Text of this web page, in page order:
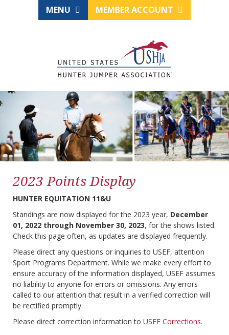
MENU MEMBER ACCOUNT
2023 Points Display
HUNTER EQUITATION 11&U
Standings are now displayed for the 2023 year, December
01, 2022 through November 30, 2023, for the shows listed.
Check this page often, as updates are displayed frequently.
Please direct any questions or inquiries to USEF, attention
Sport Programs Department. While we make every effort to
ensure accuracy of the information displayed, USEF assumes
no liability to anyone for errors or omissions. Any errors
called to our attention that result in a verified correction will
be rectified promptly.
Please direct correction information to USEF Corrections.